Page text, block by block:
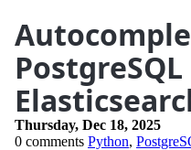
Thursday, Dec 18, 2025
0 comments Python,